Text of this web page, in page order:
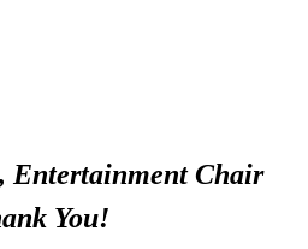
Entertainment Chair
You!